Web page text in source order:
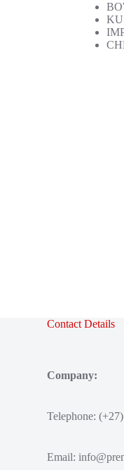
Contact Details
Company:
Telephone:
Email: